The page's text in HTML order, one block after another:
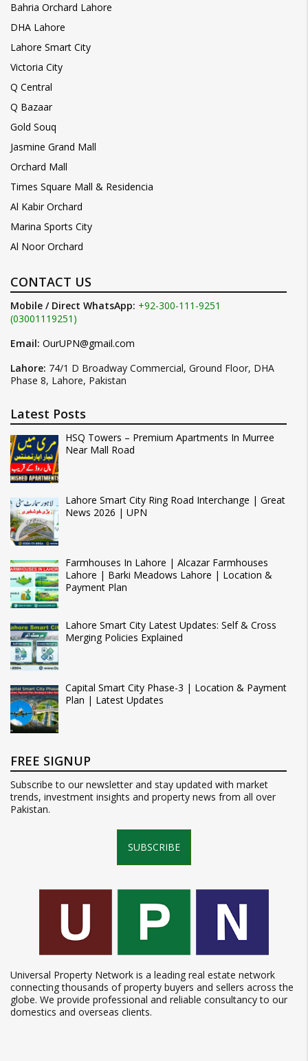
Bahria Orchard Lahore
DHA Lahore
Lahore Smart City
Victoria City
Q Central
Q Bazaar
Gold Souq
Jasmine Grand Mall
Orchard Mall
Times Square Mall & Residencia
Al Kabir Orchard
Marina Sports City
Al Noor Orchard
CONTACT US
Mobile / Direct WhatsApp: +92-300-111-9251
(03001119251)
Email: OurUPN@gmail.com
Lahore: 74/1 D Broadway Commercial, Ground Floor, DHA
Phase 8, Lahore, Pakistan
Latest Posts
HSQ Towers – Premium Apartments In Murree
Near Mall Road
Lahore Smart City Ring Road Interchange | Great
News 2026 | UPN
Farmhouses In Lahore | Alcazar Farmhouses
Lahore | Barki Meadows Lahore | Location &
Payment Plan
Lahore Smart City Latest Updates: Self & Cross
Merging Policies Explained
Capital Smart City Phase-3 | Location & Payment
Plan | Latest Updates
FREE SIGNUP
Subscribe to our newsletter and stay updated with market
trends, investment insights and property news from all over
Pakistan.
SUBSCRIBE
Universal Property Network is a leading real estate network
connecting thousands of property buyers and sellers across the
globe. We provide professional and reliable consultancy to our
domestics and overseas clients.